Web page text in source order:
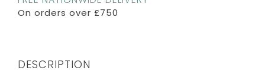
On orders over £750
DESCRIPTION